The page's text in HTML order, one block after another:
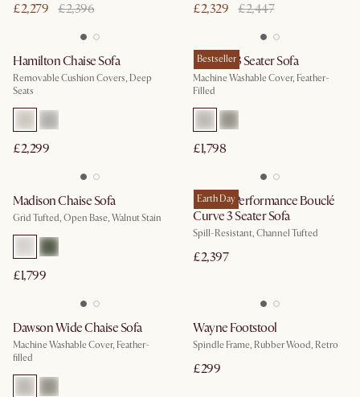
£2,279 £2,396 £2,329 £2,447
Hamilton Chaise Sofa
Removable Cushion Covers, Deep
Seats
£2,299
Bestseller
Dawson 3 Seater Sofa
Machine Washable Cover, Feather-
Filled
£1,798
Madison Chaise Sofa
Grid Tufted, Open Base, Walnut Stain
£1,799
Earth Day
Marlow Performance Bouclé
Curve 3 Seater Sofa
Spill-Resistant, Channel Tufted
£2,397
Dawson Wide Chaise Sofa
Machine Washable Cover, Feather-
filled
Wayne Footstool
Spindle Frame, Rubber Wood, Retro
£299